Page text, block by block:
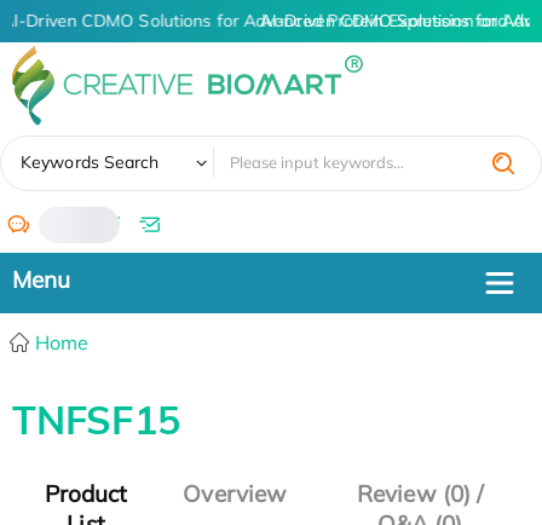
AI-Driven CDMO Solutions for Advanced Protein Expression and
AI-Driven CDMO Solutions for
Keywords Search
/
Home
TNFSF15
Product
Overview
Review (0) /